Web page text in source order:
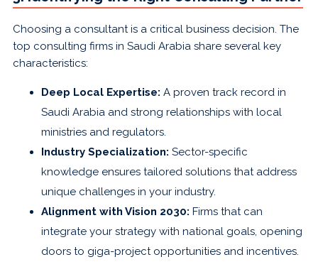
Choosing a consultant is a critical business decision. The
top consulting firms in Saudi Arabia share several key
characteristics:
Deep Local Expertise: A proven track record in
Saudi Arabia and strong relationships with local
ministries and regulators.
Industry Specialization: Sector-specific
knowledge ensures tailored solutions that address
unique challenges in your industry.
Alignment with Vision 2030: Firms that can
integrate your strategy with national goals, opening
doors to giga-project opportunities and incentives.